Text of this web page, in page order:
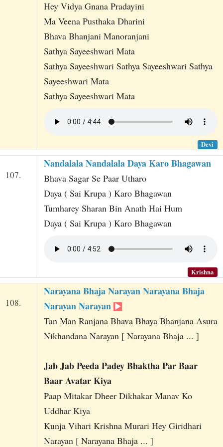
Hey Vidya Gnana Pradayini
Ma Veena Pusthaka Dharini
Bhava Bhanjani Manoranjani
Sathya Sayeeshwari Mata
Sathya Sayeeshwari Sathya Sayeeshwari Sathya
Sayeeshwari Mata
Sathya Sayeeshwari Mata
Devi
107.
Nandalala Nandalala Daya Karo Bhagawan
Bhava Sagar Se Paar Utharo
Daya ( Sai Krupa ) Karo Bhagawan
Tumharey Sharan Bin Anath Hai Hum
Daya ( Sai Krupa ) Karo Bhagawan
Krishna
108.
Narayana Bhaja Narayan Narayana Bhaja
Narayan Narayan
Tan Man Ranjana Bhava Bhaya Bhanjana Asura
Nikhandana Narayan [ Narayana Bhaja ... ]
Jab Jab Peeda Padey Bhaktha Par Baar
Baar Avatar Kiya
Paap Mitakar Dheer Dikhakar Manav Ko
Uddhar Kiya
Kunja Vihari Krishna Murari Hey Giridhari
Narayan [ Narayana Bhaja ... ]